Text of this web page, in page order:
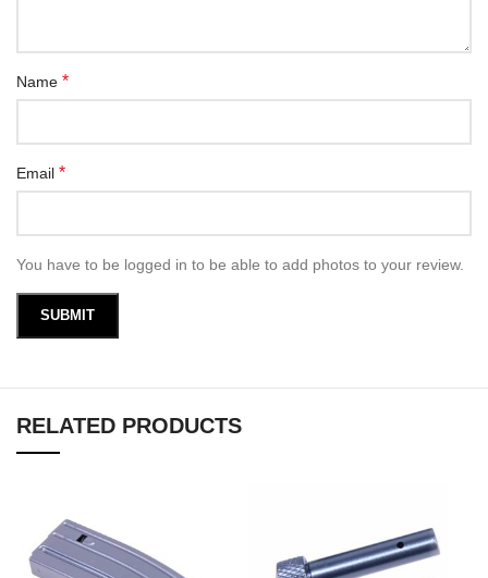
Name *
Email *
You have to be logged in to be able to add photos to your review.
RELATED PRODUCTS